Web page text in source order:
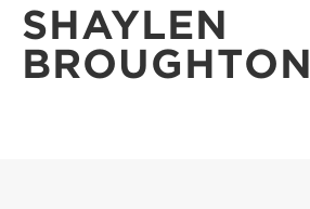
SHAYLEN
BROUGHTON